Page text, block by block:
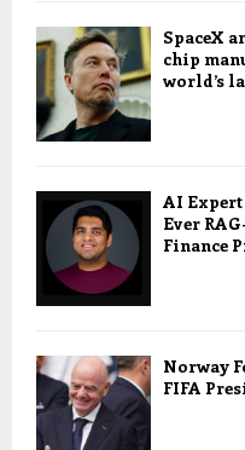
SpaceX
chip
world’s
AI
Ever
Finance
Norway
FIFA